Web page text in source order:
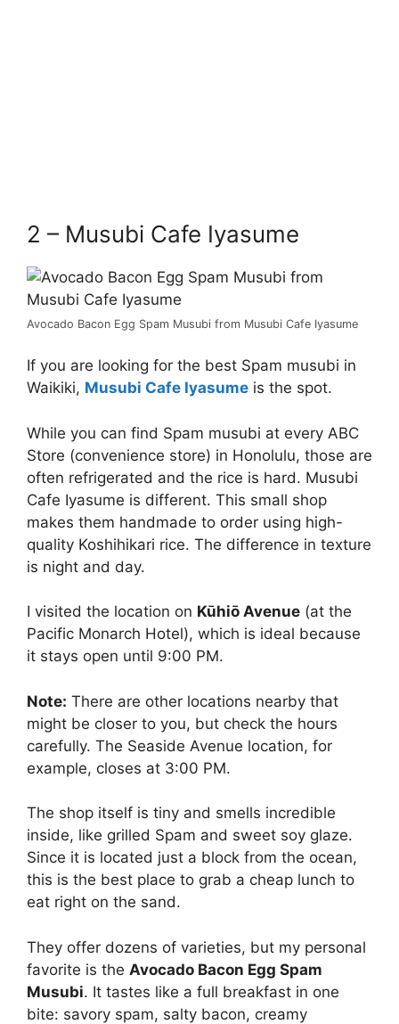
2 – Musubi Cafe Iyasume
Avocado Bacon Egg Spam Musubi from Musubi Cafe Iyasume
If you are looking for the best Spam musubi in
Waikiki, Musubi Cafe Iyasume is the spot.
While you can find Spam musubi at every ABC
Store (convenience store) in Honolulu, those are
often refrigerated and the rice is hard. Musubi
Cafe Iyasume is different. This small shop
makes them handmade to order using high-
quality Koshihikari rice. The difference in texture
is night and day.
I visited the location on Kūhiō Avenue (at the
Pacific Monarch Hotel), which is ideal because
it stays open until 9:00 PM.
Note: There are other locations nearby that
might be closer to you, but check the hours
carefully. The Seaside Avenue location, for
example, closes at 3:00 PM.
The shop itself is tiny and smells incredible
inside, like grilled Spam and sweet soy glaze.
Since it is located just a block from the ocean,
this is the best place to grab a cheap lunch to
eat right on the sand.
They offer dozens of varieties, but my personal
favorite is the Avocado Bacon Egg Spam
Musubi. It tastes like a full breakfast in one
bite: savory spam, salty bacon, creamy